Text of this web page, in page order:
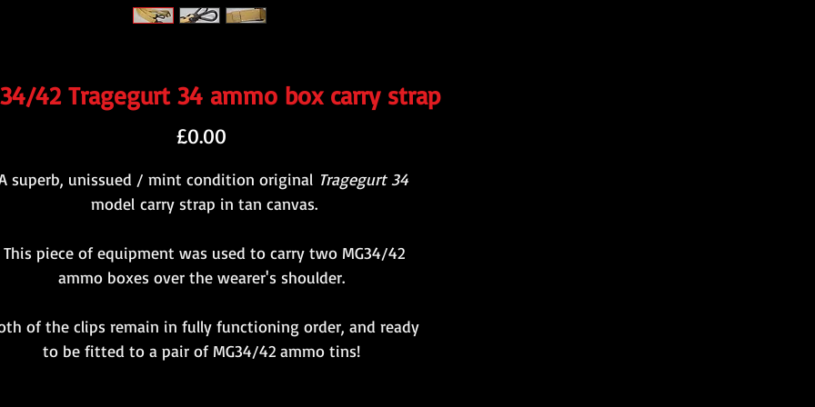
42 Tragegurt 34 ammo box carry strap
£0.00
superb, unissued / mint condition original Tragegurt 34
model carry strap in tan canvas.
This piece of equipment was used to carry two MG34/42
ammo boxes over the wearer's shoulder.
of the clips remain in fully functioning order, and ready
to be fitted to a pair of MG34/42 ammo tins!